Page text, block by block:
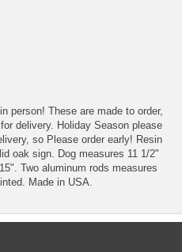
person! These are made to order,
delivery. Holiday Season please
so Please order early! Resin
oak sign. Dog measures 11 1/2"
Two aluminum rods measures
Made in USA.